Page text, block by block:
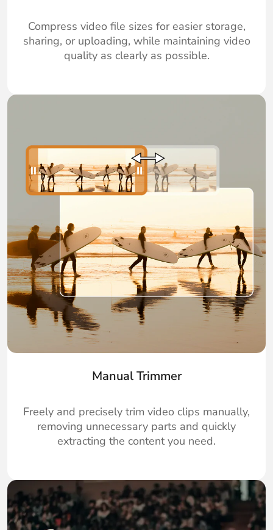
Compress video file sizes for easier storage,
sharing, or uploading, while maintaining video
quality as clearly as possible.
Manual Trimmer
Freely and precisely trim video clips manually,
removing unnecessary parts and quickly
extracting the content you need.